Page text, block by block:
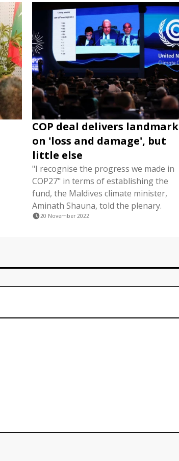
COP deal delivers landmark
on 'loss and damage', but
little else
"I recognise the progress we made in
COP27" in terms of establishing the
fund, the Maldives climate minister,
Aminath Shauna, told the plenary.
20 November 2022